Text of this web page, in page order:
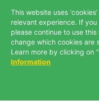
This website uses
relevant experience. If
please continue to use
change which cookies are
Learn more by clicking on
Information